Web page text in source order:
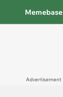
Memebase
Advertisement